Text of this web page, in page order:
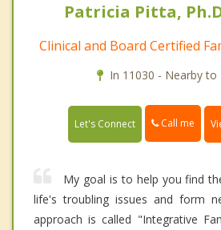
Patricia Pitta,
Clinical and Board Certified
In 11030 - Nearby to
Let's Connect Call me
My goal is to help you find
life's troubling issues and form
approach is called "Integrative